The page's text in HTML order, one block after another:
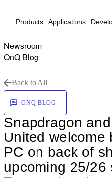
Products Applications
Newsroom
OnQ Blog
Back to All
ONQ BLOG
Snapdragon
United welcome
PC on back of
upcoming 25/26